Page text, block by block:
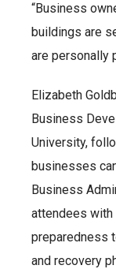
“Business
buildings are
are personally
Elizabeth
Business
University,
businesses
Business
attendees with
preparedness
and recovery